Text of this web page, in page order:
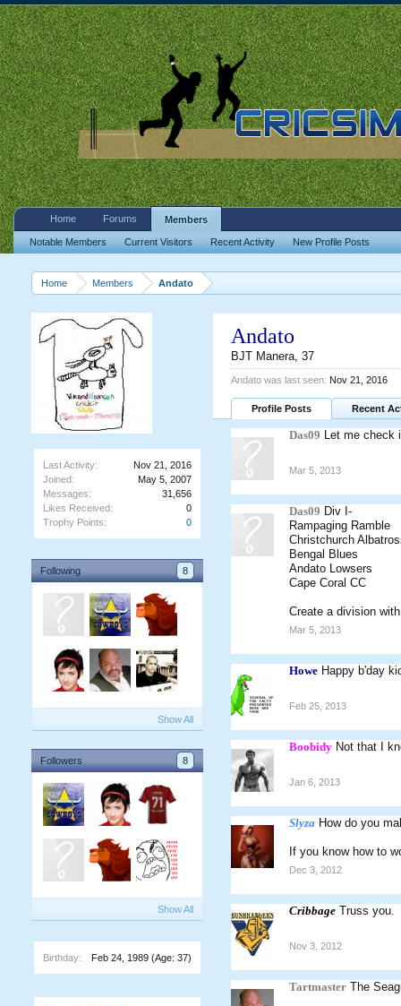
Home Members Andato
Last Activity:
Nov 21, 2016
Joined:
May 5, 2007
Messages:
31,656
Likes Received:
0
Trophy Points:
0
Following 8
Show All
Followers 8
Show All
Birthday: Feb 24, 1989 (Age: 37)
Andato
BJT Manera, 37
Andato was last seen: Nov 21, 2016
Profile Posts Recent
Das09 Let me check
Mar 5, 2013
Das09 Div I-
Rampaging Ramble
Christchurch
Bengal Blues
Andato Lowsers
Cape Coral CC
Create a division
Mar 5, 2013
Howe Happy b'day
Feb 25, 2013
Boobidy Not that I
Jan 6, 2013
Slyza How do you
If you know how to
Dec 3, 2012
Cribbage Truss you.
Nov 3, 2012
Tartmaster The
Home Forums Members
Notable Members Current Visitors Recent Activity New Profile Posts